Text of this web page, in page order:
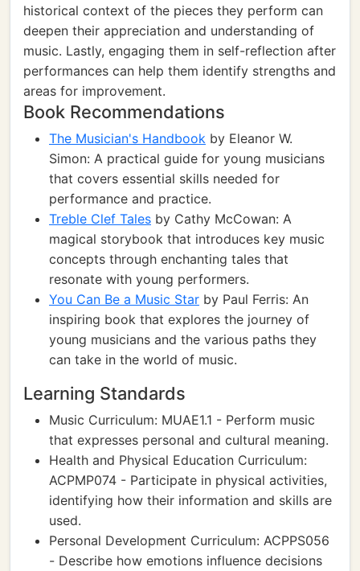
historical context of the pieces they perform can
deepen their appreciation and understanding of
music. Lastly, engaging them in self-reflection after
performances can help them identify strengths and
areas for improvement.
Book Recommendations
The Musician's Handbook by Eleanor W.
Simon: A practical guide for young musicians
that covers essential skills needed for
performance and practice.
Treble Clef Tales by Cathy McCowan: A
magical storybook that introduces key music
concepts through enchanting tales that
resonate with young performers.
You Can Be a Music Star by Paul Ferris: An
inspiring book that explores the journey of
young musicians and the various paths they
can take in the world of music.
Learning Standards
Music Curriculum: MUAE1.1 - Perform music
that expresses personal and cultural meaning.
Health and Physical Education Curriculum:
ACPMP074 - Participate in physical activities,
identifying how their information and skills are
used.
Personal Development Curriculum: ACPPS056
- Describe how emotions influence decisions